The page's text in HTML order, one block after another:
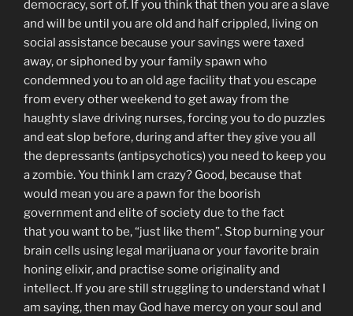
democracy, sort of. If you think that then you are a slave
and will be until you are old and half crippled, living on
social assistance because your savings were taxed
away, or siphoned by your family spawn who
condemned you to an old age facility that you escape
from every other weekend to get away from the
haughty slave driving nurses, forcing you to do puzzles
and eat slop before, during and after they give you all
the depressants (antipsychotics) you need to keep you
a zombie. You think I am crazy? Good, because that
would mean you are a pawn for the boorish
government and elite of society due to the fact
that you want to be, “just like them”. Stop burning your
brain cells using legal marijuana or your favorite brain
honing elixir, and practise some originality and
intellect. If you are still struggling to understand what I
am saying, then may God have mercy on your soul and